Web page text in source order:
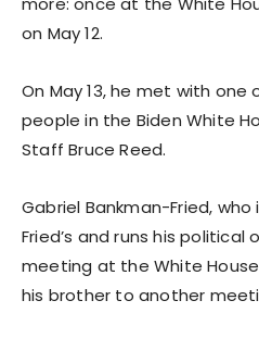
on May 12.
On May 13, he met with
people in the Biden White
Staff Bruce Reed.
Gabriel Bankman-Fried,
Fried’s and runs his political
meeting at the White
his brother to another